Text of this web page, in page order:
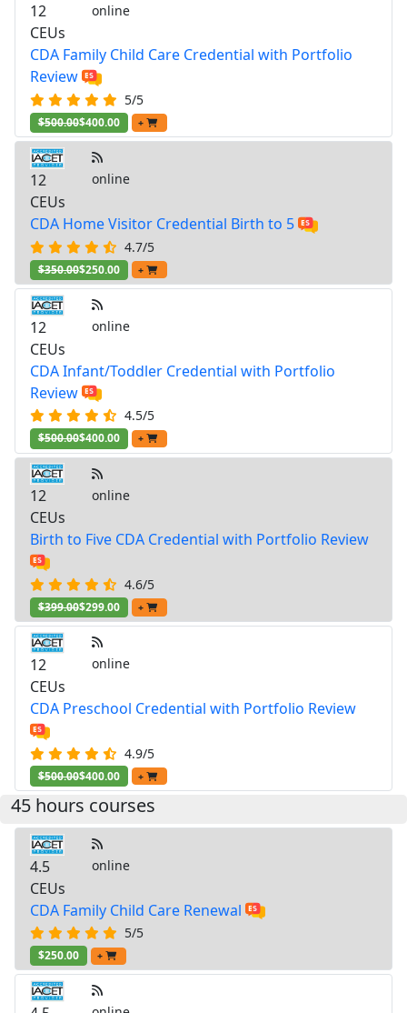
12
CEUs
online
CDA Family Child Care Credential with Portfolio
Review
5/5
$500.00$400.00 +
12
CEUs
online
CDA Home Visitor Credential Birth to 5
4.7/5
$350.00$250.00 +
12
CEUs
online
CDA Infant/Toddler Credential with Portfolio
Review
4.5/5
$500.00$400.00 +
12
CEUs
online
Birth to Five CDA Credential with Portfolio Review
4.6/5
$399.00$299.00 +
12
CEUs
online
CDA Preschool Credential with Portfolio Review
4.9/5
$500.00$400.00 +
45 hours courses
4.5
CEUs
online
CDA Family Child Care Renewal
5/5
$250.00 +